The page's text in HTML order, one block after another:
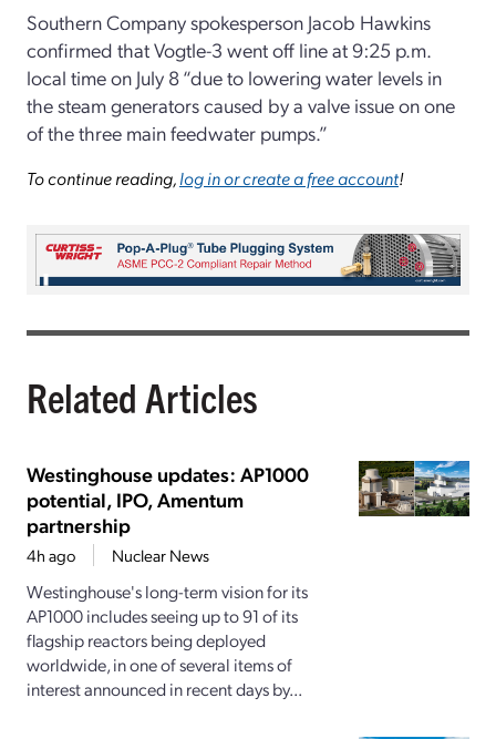
Southern Company spokesperson Jacob Hawkins
confirmed that Vogtle-3 went off line at 9:25 p.m.
local time on July 8 “due to lowering water levels in
the steam generators caused by a valve issue on one
of the three main feedwater pumps.”
To continue reading,log in or create a free account!
Related Articles
Westinghouse updates: AP1000
potential, IPO, Amentum
partnership
4h ago Nuclear News
Westinghouse's long-term vision for its
AP1000 includes seeing up to 91 of its
flagship reactors being deployed
worldwide, in one of several items of
interest announced in recent days by...